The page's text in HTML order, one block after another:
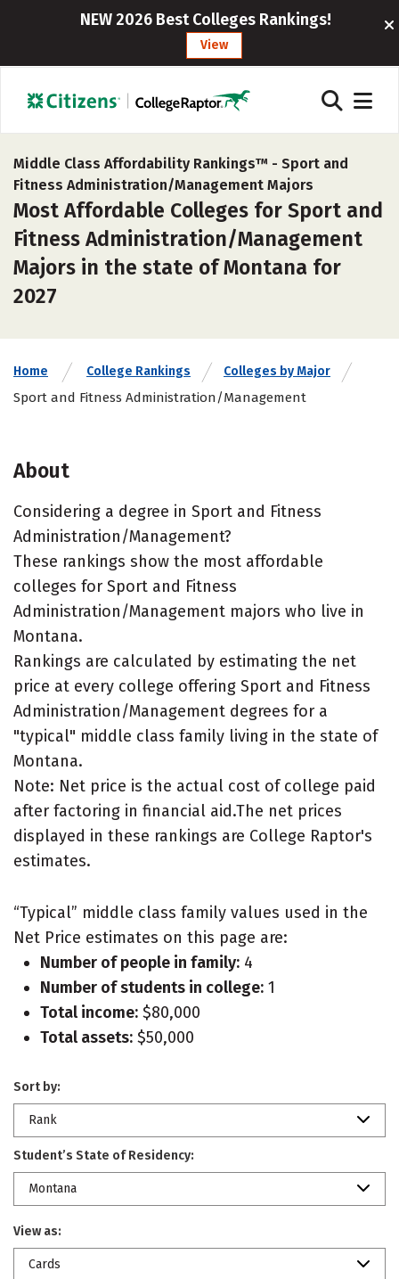
NEW 2026 Best Colleges Rankings!
View
Middle Class Affordability Rankings™ - Sport and
Fitness Administration/Management Majors
Most Affordable Colleges for Sport and
Fitness Administration/Management
Majors in the state of Montana for
2027
Home College Rankings Colleges by Major
Sport and Fitness Administration/Management
About
Considering a degree in Sport and Fitness
Administration/Management?
These rankings show the most affordable
colleges for Sport and Fitness
Administration/Management majors who live in
Montana.
Rankings are calculated by estimating the net
price at every college offering Sport and Fitness
Administration/Management degrees for a
"typical" middle class family living in the state of
Montana.
Note: Net price is the actual cost of college paid
after factoring in financial aid.The net prices
displayed in these rankings are College Raptor's
estimates.
“Typical” middle class family values used in the
Net Price estimates on this page are:
Number of people in family: 4
Number of students in college: 1
Total income: $80,000
Total assets: $50,000
Sort by:
Rank
Student’s State of Residency:
Montana
View as:
Cards